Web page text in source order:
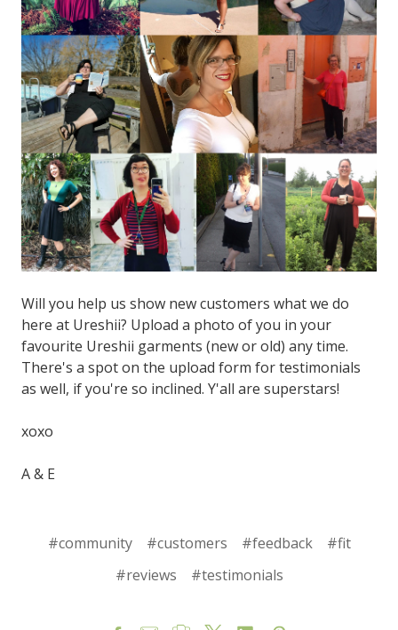
Will you help us show new customers what we do
here at Ureshii? Upload a photo of you in your
favourite Ureshii garments (new or old) any time.
There's a spot on the upload form for testimonials
as well, if you're so inclined. Y'all are superstars!
xoxo
A & E
#community #customers #feedback
#fit
#reviews
#testimonials